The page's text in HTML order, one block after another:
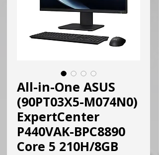
All-in-One ASUS
(90PT03X5-M074N0)
ExpertCenter
P440VAK-BPC8890
Core 5 210H/8GB